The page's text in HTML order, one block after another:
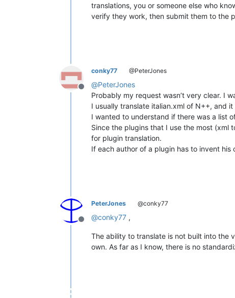
translations, you or someone else who
verify they work, then submit them to the
Offline
conky77 @PeterJones
@PeterJones
Probably my request wasn’t very clear. I
I usually translate italian.xml of N++, and
I wanted to understand if there was a list
Since the plugins that I use the most (xml
for plugin translation.
If each author of a plugin has to invent
Offline
PeterJones @conky77
@conky77 ,
The ability to translate is not built into the
own. As far as I know, there is no